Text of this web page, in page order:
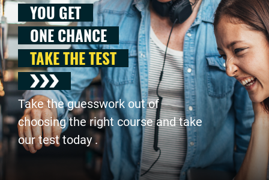
YOU GET
ONE CHANCE
TAKE THE TEST
Take the guesswork out of
choosing the right course and take
our test today .